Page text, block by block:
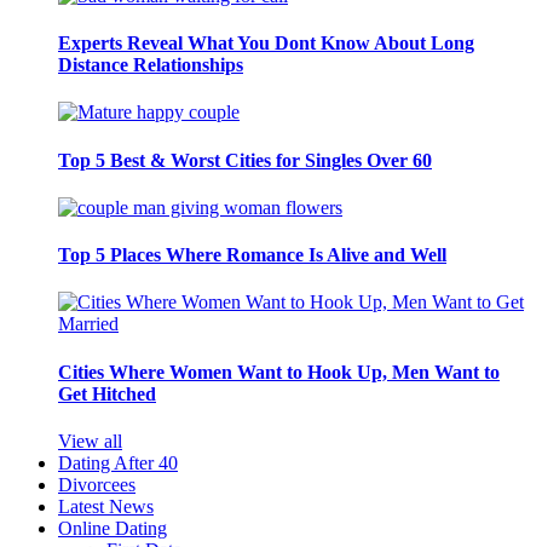
Experts Reveal What You Dont Know About Long
Distance Relationships
Top 5 Best & Worst Cities for Singles Over 60
Top 5 Places Where Romance Is Alive and Well
Cities Where Women Want to Hook Up, Men Want to
Get Hitched
View all
Dating After 40
Divorcees
Latest News
Online Dating